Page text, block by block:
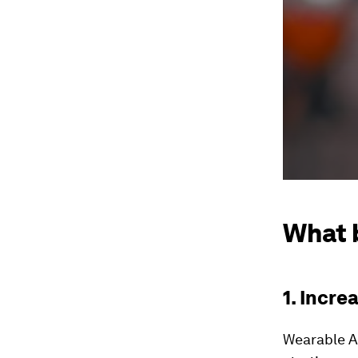
What
1.
Wearable